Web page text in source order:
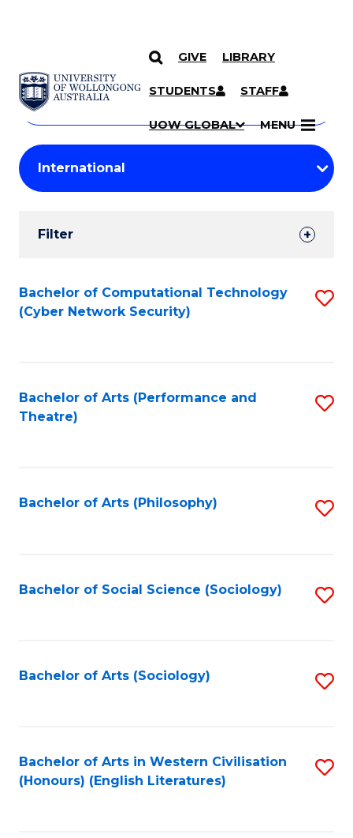
SKIP TO CONTENT
GIVE LIBRARY
STUDENTS STAFF
UOW GLOBAL MENU
Search
Courses
Search
courses
keyword
Student
Results
Filter
Search
Results
Bachelor of Computational Technology
(Cyber Network Security)
Bachelor of Arts (Performance and
Theatre)
Bachelor of Arts (Philosophy)
Bachelor of Social Science (Sociology)
Bachelor of Arts (Sociology)
Bachelor of Arts in Western Civilisation
(Honours) (English Literatures)